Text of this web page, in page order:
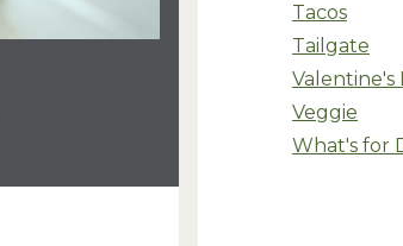
Tacos
Tailgate
Valentine's
Veggie
What's for